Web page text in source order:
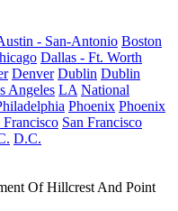
- San-Antonio Boston
Dallas - Ft. Worth
Denver Dublin Dublin
Angeles LA National
Phoenix Phoenix
Francisco San Francisco
D.C.
Of Hillcrest And Point